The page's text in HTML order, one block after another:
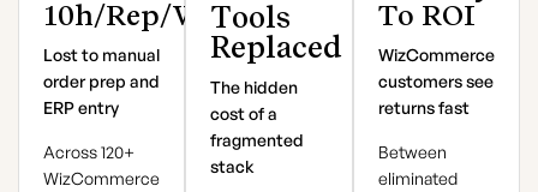
10h/rep/week
Lost to manual
order prep and
ERP entry
Across 120+
WizCommerce
Tools
Replaced
The hidden
cost of a
fragmented
stack
To ROI
WizCommerce
customers see
returns fast
Between
eliminated